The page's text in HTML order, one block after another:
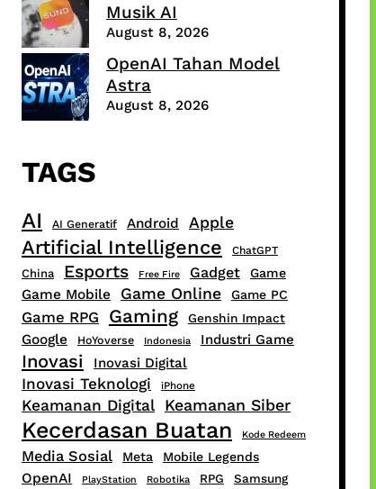
Musik AI
August 8, 2026
OpenAI Tahan Model
Astra
August 8, 2026
TAGS
AI AI Generatif Android Apple
Artificial Intelligence ChatGPT
China Esports Free Fire Gadget Game
Game Mobile Game Online Game PC
Game RPG Gaming Genshin Impact
Google HoYoverse Indonesia Industri Game
Inovasi Inovasi Digital
Inovasi Teknologi iPhone
Keamanan Digital Keamanan Siber
Kecerdasan Buatan Kode Redeem
Media Sosial Meta Mobile Legends
OpenAI PlayStation Robotika RPG Samsung